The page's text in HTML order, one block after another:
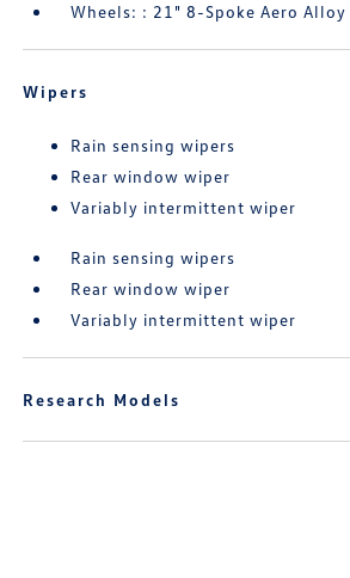
Wheels: : 21" 8-Spoke Aero Alloy
Wipers
Rain sensing wipers
Rear window wiper
Variably intermittent wiper
Rain sensing wipers
Rear window wiper
Variably intermittent wiper
Research Models